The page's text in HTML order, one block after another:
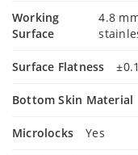
Working
Surface
4.8
Surface Flatness
Bottom Skin Material
Microlocks Yes